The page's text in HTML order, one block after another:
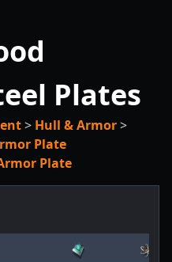
Plates
> Hull & Armor>
Plate
Plate